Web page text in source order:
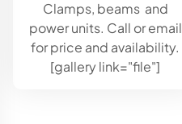
Clamps, beams and
power units. Call or email
for price and availability.
[gallery link="file"]